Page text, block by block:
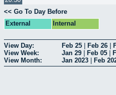
<< Go To Day Before
External
Internal
View Day: Feb 25 Feb 26
View Week:
Jan 29 Feb 05
View Month:
Jan 2023 Feb